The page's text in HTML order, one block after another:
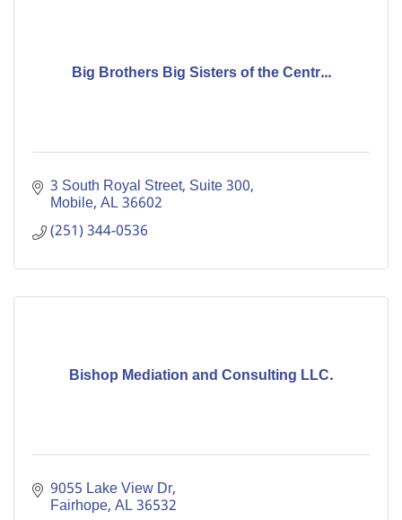
Big Brothers Big Sisters of the Centr...
3 South Royal Street, Suite 300
Mobile AL36602
(251) 344-0536
Bishop Mediation and Consulting LLC.
9055 Lake View Dr
Fairhope AL36532